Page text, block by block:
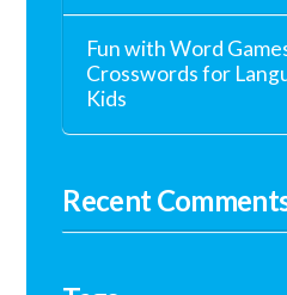
Fun with Word
Crosswords for
Kids
Recent